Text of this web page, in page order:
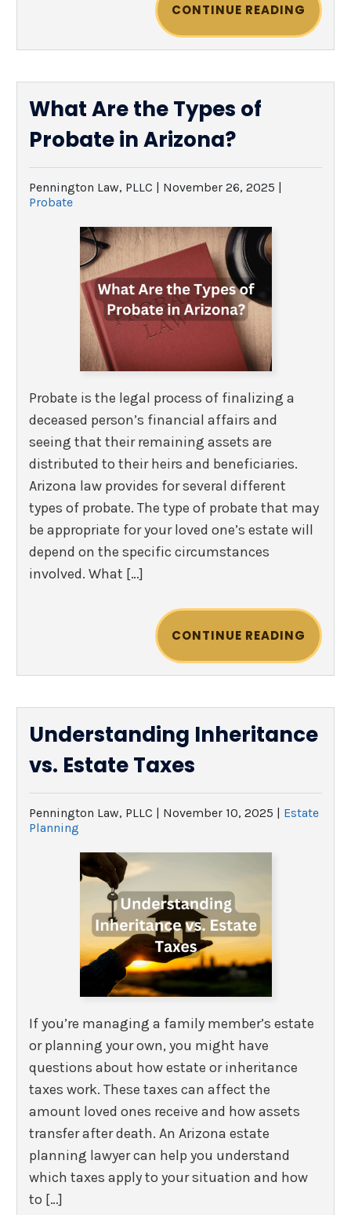
CONTINUE READING
What Are the Types of
Probate in Arizona?
Pennington Law, PLLC | November 26, 2025 |
Probate
Probate is the legal process of finalizing a
deceased person’s financial affairs and
seeing that their remaining assets are
distributed to their heirs and beneficiaries.
Arizona law provides for several different
types of probate. The type of probate that may
be appropriate for your loved one’s estate will
depend on the specific circumstances
involved. What […]
CONTINUE READING
Understanding Inheritance
vs. Estate Taxes
Pennington Law, PLLC | November 10, 2025 | Estate
Planning
If you’re managing a family member’s estate
or planning your own, you might have
questions about how estate or inheritance
taxes work. These taxes can affect the
amount loved ones receive and how assets
transfer after death. An Arizona estate
planning lawyer can help you understand
which taxes apply to your situation and how
to […]